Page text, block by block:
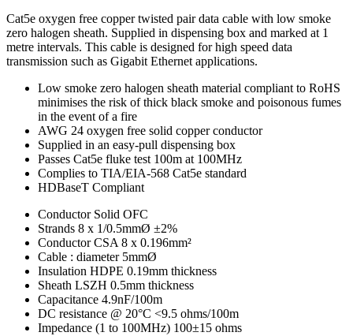
Cat5e oxygen free copper twisted pair data cable with low smoke
zero halogen sheath. Supplied in dispensing box and marked at 1
metre intervals. This cable is designed for high speed data
transmission such as Gigabit Ethernet applications.
Low smoke zero halogen sheath material compliant to RoHS
minimises the risk of thick black smoke and poisonous fumes
in the event of a fire
AWG 24 oxygen free solid copper conductor
Supplied in an easy-pull dispensing box
Passes Cat5e fluke test 100m at 100MHz
Complies to TIA/EIA-568 Cat5e standard
HDBaseT Compliant
Conductor Solid OFC
Strands 8 x 1/0.5mmØ ±2%
Conductor CSA 8 x 0.196mm²
Cable : diameter 5mmØ
Insulation HDPE 0.19mm thickness
Sheath LSZH 0.5mm thickness
Capacitance 4.9nF/100m
DC resistance @ 20°C <9.5 ohms/100m
Impedance (1 to 100MHz) 100±15 ohms